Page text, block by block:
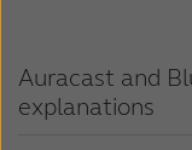
Auracast and
explanations